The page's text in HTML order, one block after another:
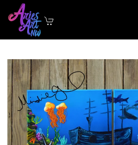
Skip to main content